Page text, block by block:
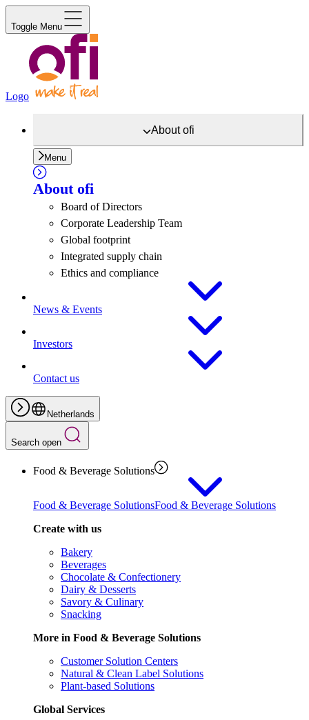
Toggle Menu
Logo
Aboutofi
Menu
About ofi
Board of Directors
Corporate Leadership Team
Global footprint
Integrated supply chain
Ethics and compliance
News & Events
Investors
Contact us
Netherlands
Search open
Food & Beverage Solutions
Food & Beverage SolutionsFood & Beverage Solutions
Create with us
Bakery
Beverages
Chocolate & Confectionery
Dairy & Desserts
Savory & Culinary
Snacking
More in Food & Beverage Solutions
Customer Solution Centers
Natural & Clean Label Solutions
Plant-based Solutions
Global Services